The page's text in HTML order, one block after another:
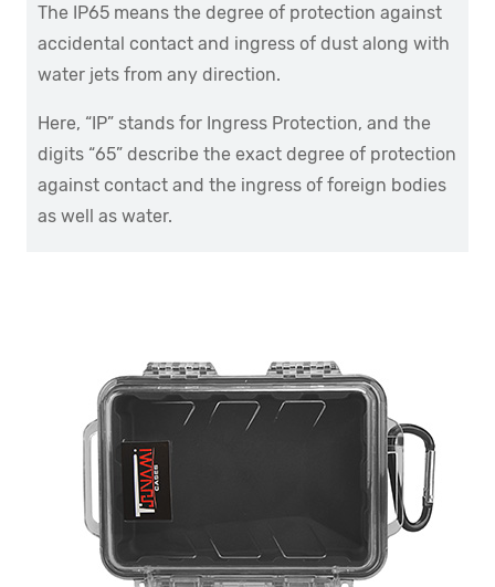
The IP65 means the degree of protection against
accidental contact and ingress of dust along with
water jets from any direction.
Here, “IP” stands for Ingress Protection, and the
digits “65” describe the exact degree of protection
against contact and the ingress of foreign bodies
as well as water.